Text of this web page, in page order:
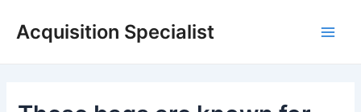
Acquisition Specialist